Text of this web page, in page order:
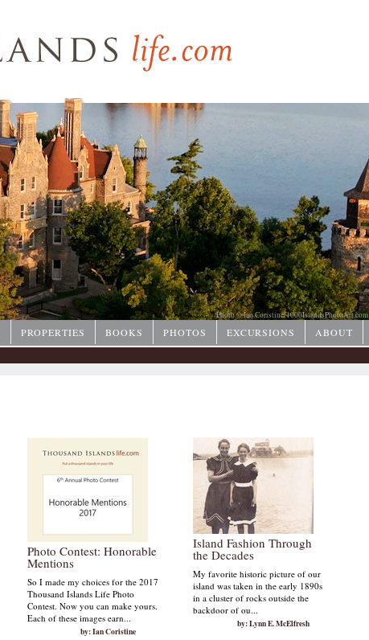
Photo © Ian Coristine/1000IslandsPhotoArt.com
PROPERTIES BOOKS PHOTOS EXCURSIONS
ABOUT
Photo Contest: Honorable
Mentions
So I made my choices for the 2017
Thousand Islands Life Photo
Contest. Now you can make yours.
Each of these images earn...
by: Ian Coristine
Island Fashion Through
the Decades
My favorite historic picture of our
island was taken in the early 1890s
in a cluster of rocks outside the
backdoor of ou...
by: Lynn E. McElfresh